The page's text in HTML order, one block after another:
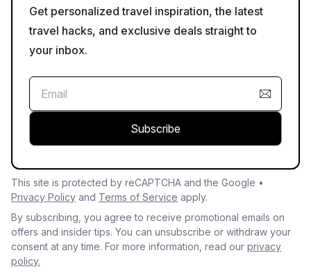
Get personalized travel inspiration, the latest
travel hacks, and exclusive deals straight to
your inbox.
Subscribe
This site is protected by reCAPTCHA and the Google •
Privacy Policy and Terms of Service apply.
By subscribing, you agree to receive promotional emails on
offers and insider tips. You can unsubscribe or withdraw your
consent at any time. For more information, read our privacy
policy.